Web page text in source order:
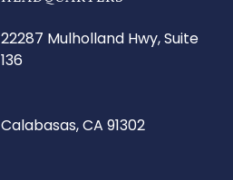
22287 Mulholland Hwy, Suite
136
Calabasas, CA 91302